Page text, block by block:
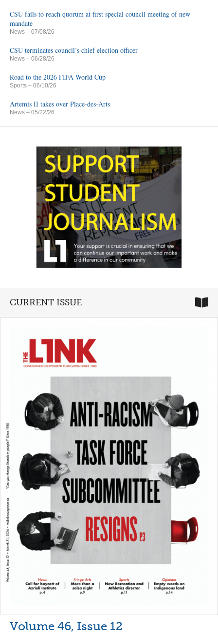
CSU fails to reach quorum at first special council meeting of new
mandate
News – 07/08/26
CSU terminates council’s chief election officer
News – 06/28/26
Road to the 2026 FIFA World Cup
Sports – 06/10/26
Artemis II takes over Place-des-Arts
News – 05/22/26
CURRENT ISSUE
Volume 46, Issue 12